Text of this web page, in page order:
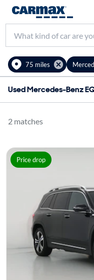
75 miles
Used Mercedes-Benz
2 matches
Price drop